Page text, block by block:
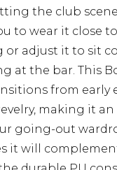
the club
to wear it close
or adjust it to sit
at the bar. This
from early
making it
going-out
it will